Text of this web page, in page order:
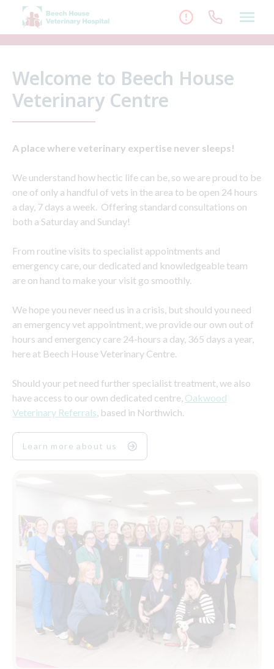
content
Welcome to Beech House
Veterinary Centre
A place where veterinary expertise never sleeps!
We understand how hectic life can be, so we are proud to be
one of only a handful of vets in the area to be open 24 hours
a day, 7 days a week. Offering standard consultations on
both a Saturday and Sunday!
From routine visits to specialist appointments and
emergency care, our dedicated and knowledgeable team
are on hand to make your visit go smoothly.
We hope you never need us in a crisis, but should you need
an emergency vet appointment, we provide our own out of
hours and emergency care 24-hours a day, 365 days a year,
here at Beech House Veterinary Centre.
Should your pet need further specialist treatment, we also
have access to our own dedicated centre, Oakwood
Veterinary Referrals, based in Northwich.
Learn more about us